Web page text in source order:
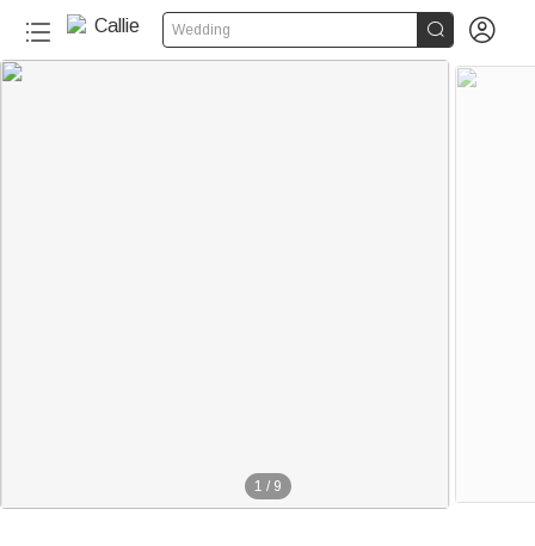
Wedding  
1 / 9